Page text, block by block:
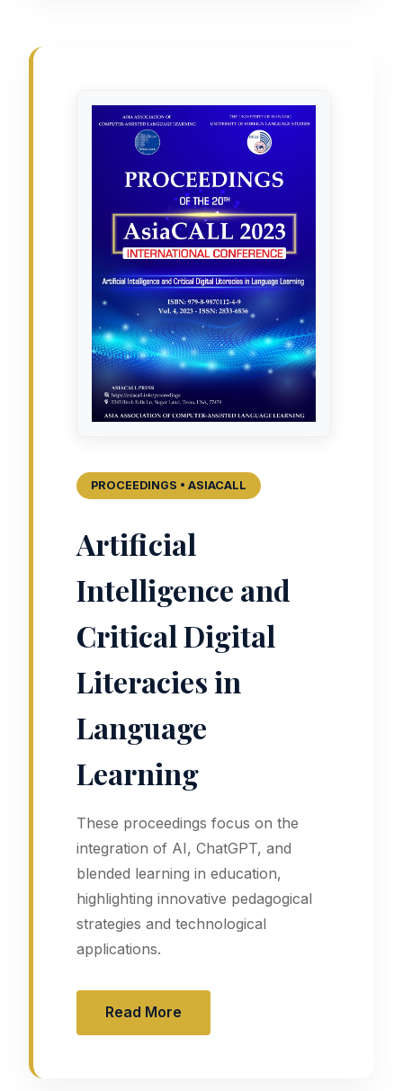
PROCEEDINGS • ASIACALL
Artificial
Intelligence and
Critical Digital
Literacies in
Language
Learning
These proceedings focus on the
integration of AI, ChatGPT, and
blended learning in education,
highlighting innovative pedagogical
strategies and technological
applications.
Read More